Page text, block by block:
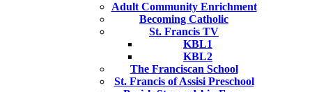
Adult Community Enrichment
Becoming Catholic
St. Francis TV
KBL1
KBL2
The Franciscan School
St. Francis of Assisi Preschool